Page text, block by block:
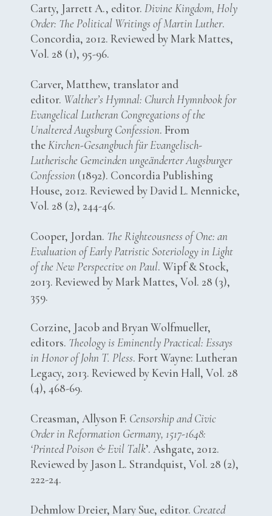
Carty, Jarrett A., editor.Divine Kingdom, Holy
Order: The Political Writings of Martin Luther.
Concordia, 2012. Reviewed by Mark Mattes,
Vol. 28 (1), 95-96.
Carver, Matthew, translator and
editor. Walther’s Hymnal: Church Hymnbook for
Evangelical Lutheran Congregations of the
Unaltered Augsburg Confession. From
theKirchen-Gesangbuch für Evangelisch-
Lutherische Gemeinden ungeänderter Augsburger
Confession (1892). Concordia Publishing
House, 2012. Reviewed by David L. Mennicke,
Vol. 28 (2), 244-46.
Cooper, Jordan. The Righteousness of One: an
Evaluation of Early Patristic Soteriology in Light
of the New Perspective on Paul. Wipf & Stock,
2013. Reviewed by Mark Mattes, Vol. 28 (3),
359.
Corzine, Jacob and Bryan Wolfmueller,
editors. Theology is Eminently Practical: Essays
in Honor of John T. Pless. Fort Wayne: Lutheran
Legacy, 2013. Reviewed by Kevin Hall, Vol. 28
(4), 468-69.
Creasman, Allyson F. Censorship and Civic
Order in Reformation Germany, 1517-1648:
‘Printed Poison & Evil Talk’. Ashgate, 2012.
Reviewed by Jason L. Strandquist, Vol. 28 (2),
222-24.
Dehmlow Dreier, Mary Sue, editor. Created